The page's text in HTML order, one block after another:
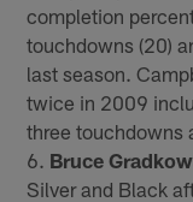
completion
touchdowns (20)
last season.
twice in 2009
three touchdowns
6. Bruce
Silver and Black